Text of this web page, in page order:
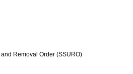
Removal Order (SSURO)